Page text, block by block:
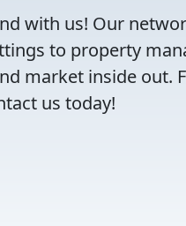
with us! Our
to property
market inside out.
us today!